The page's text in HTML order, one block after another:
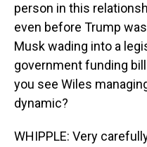
person in this
even before Trump
Musk wading into a
government funding
you see Wiles
dynamic?
WHIPPLE: Very